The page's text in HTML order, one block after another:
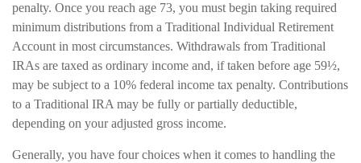
penalty. Once you reach age 73, you must begin taking required
minimum distributions from a Traditional Individual Retirement
Account in most circumstances. Withdrawals from Traditional
IRAs are taxed as ordinary income and, if taken before age 59½,
may be subject to a 10% federal income tax penalty. Contributions
to a Traditional IRA may be fully or partially deductible,
depending on your adjusted gross income.
Generally, you have four choices when it comes to handling the